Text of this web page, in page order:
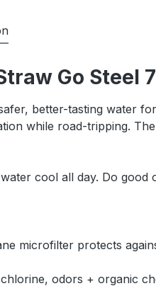
Go Steel
better-tasting water
while road-tripping.
cool all day. Do
microfilter protects
odors + organic